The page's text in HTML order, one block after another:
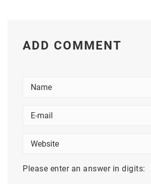
ADD COMMENT
Please enter an answer in digits: